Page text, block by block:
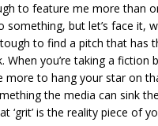
to feature me more than
something, but let’s face it,
to find a pitch that has
When you’re taking a fiction
more to hang your star on
the media can sink
‘grit’ is the reality piece of